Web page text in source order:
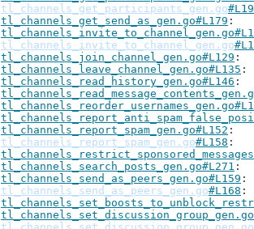
tl_channels_get_participants_gen.go
tl_channels_get_send_as_gen.go#L179
tl_channels_invite_to_channel_gen.go
tl_channels_join_channel_gen.go#L129
tl_channels_leave_channel_gen.go#L135
tl_channels_read_history_gen.go#L146
tl_channels_report_spam_gen.go#L152
tl_channels_report_spam_gen.go#L158
tl_channels_search_posts_gen.go#L271
tl_channels_send_as_peers_gen.go#L159
tl_channels_send_as_peers_gen.go#L168